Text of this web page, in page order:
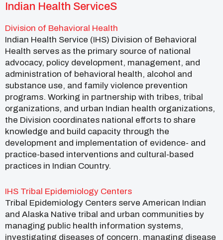
Indian Health ServiceS
Division of Behavioral Health
Indian Health Service (IHS) Division of Behavioral
Health serves as the primary source of national
advocacy, policy development, management, and
administration of behavioral health, alcohol and
substance use, and family violence prevention
programs. Working in partnership with tribes, tribal
organizations, and urban Indian health organizations,
the Division coordinates national efforts to share
knowledge and build capacity through the
development and implementation of evidence- and
practice-based interventions and cultural-based
practices in Indian Country.
IHS Tribal Epidemiology Centers
Tribal Epidemiology Centers serve American Indian
and Alaska Native tribal and urban communities by
managing public health information systems,
investigating diseases of concern, managing disease